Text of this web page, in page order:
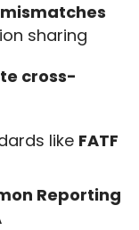
sharing
cross-
like FATF
Reporting